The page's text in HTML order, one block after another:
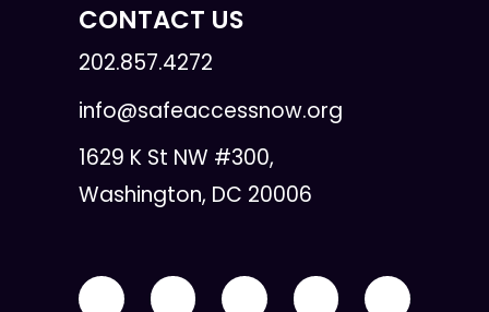
CONTACT US
202.857.4272
info@safeaccessnow.org
1629 K St NW #300,
Washington, DC 20006